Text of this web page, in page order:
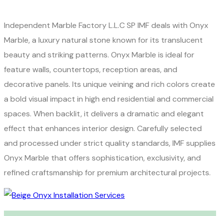
Independent Marble Factory L.L.C SP IMF deals with Onyx
Marble, a luxury natural stone known for its translucent
beauty and striking patterns. Onyx Marble is ideal for
feature walls, countertops, reception areas, and
decorative panels. Its unique veining and rich colors create
a bold visual impact in high end residential and commercial
spaces. When backlit, it delivers a dramatic and elegant
effect that enhances interior design. Carefully selected
and processed under strict quality standards, IMF supplies
Onyx Marble that offers sophistication, exclusivity, and
refined craftsmanship for premium architectural projects.